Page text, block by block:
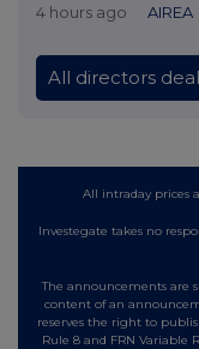
4 hours ago AIREA
All directors
All intraday prices
Investegate takes no
The announcements are
content of an
reserves the right to
Rule 8 and FRN Variable